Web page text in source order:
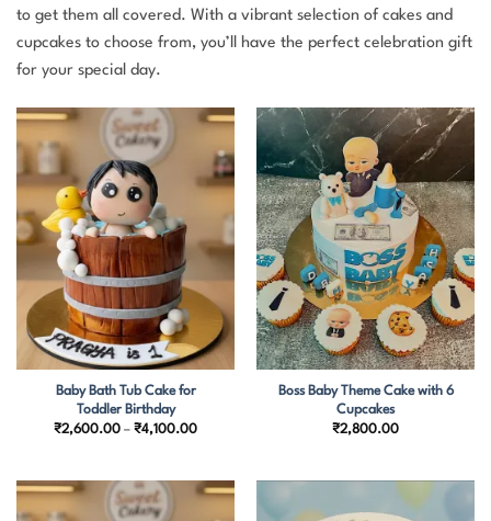
to get them all covered. With a vibrant selection of cakes and
cupcakes to choose from, you’ll have the perfect celebration gift
for your special day.
Baby Bath Tub Cake for
Toddler Birthday
₹2,600.00 – ₹4,100.00Price
₹4,100.00
Boss Baby Theme Cake with 6
Cupcakes
₹2,800.00